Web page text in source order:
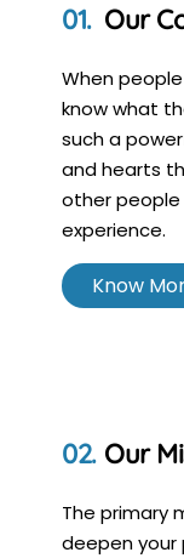
Our
When
know what
such a
and hearts
other people
experience.
Know
Our
The primary
deepen your